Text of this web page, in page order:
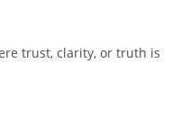
trust, clarity, or truth is